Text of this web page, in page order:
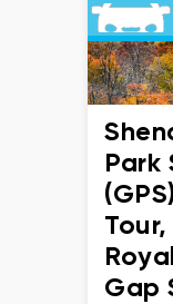
Park
Gap